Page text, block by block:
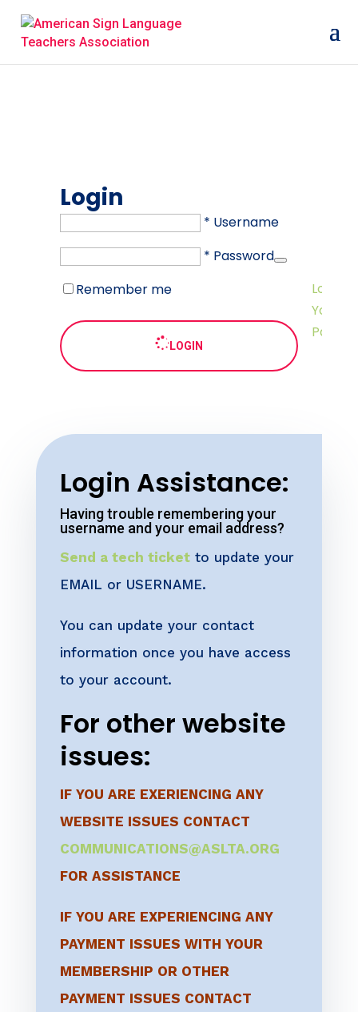
Login
* Username
* Password
Remember me
LOGIN
Lost
Your
Login Assistance:
Having trouble remembering your
username and your email address?
Send a tech ticketto update your
EMAIL or USERNAME.
You can update your contact
information once you have access
to your account.
For other website
issues:
IF YOU ARE EXERIENCING ANY
WEBSITE ISSUES CONTACT
COMMUNICATIONS@ASLTA.ORG
FOR ASSISTANCE
IF YOU ARE EXPERIENCING ANY
PAYMENT ISSUES WITH YOUR
MEMBERSHIP OR OTHER
PAYMENT ISSUES CONTACT